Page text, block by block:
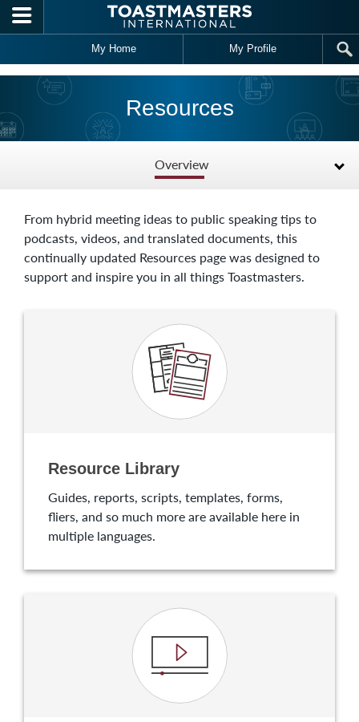
Skip to main content
My Home My Profile
Resources
Overview
From hybrid meeting ideas to public speaking tips to
podcasts, videos, and translated documents, this
continually updated Resources page was designed to
support and inspire you in all things Toastmasters.
Resource Library
Guides, reports, scripts, templates, forms,
fliers, and so much more are available here in
multiple languages.